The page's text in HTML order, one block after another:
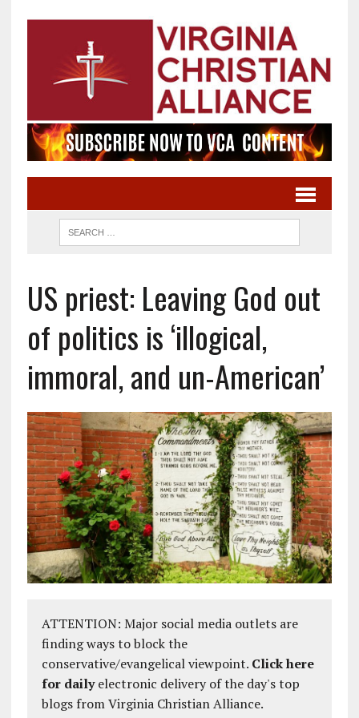
US priest: Leaving God out
of politics is ‘illogical,
immoral, and un-American’
ATTENTION: Major social media outlets are
finding ways to block the
conservative/evangelical viewpoint. Click here
for dailyelectronic delivery of the day's top
blogs from Virginia Christian Alliance.